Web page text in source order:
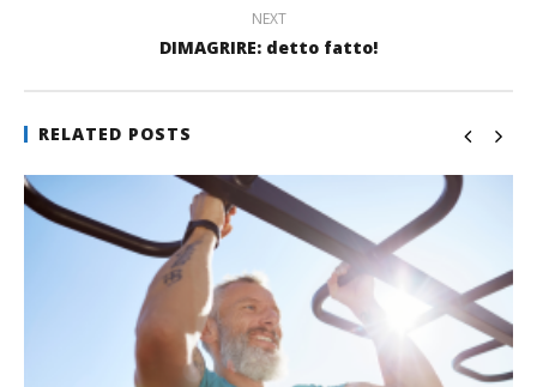
NEXT
DIMAGRIRE: detto fatto!
RELATED POSTS